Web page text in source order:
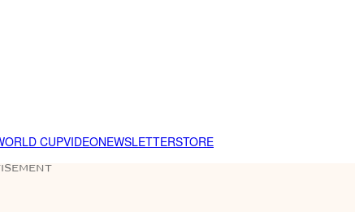
CUPVIDEONEWSLETTERSTORE